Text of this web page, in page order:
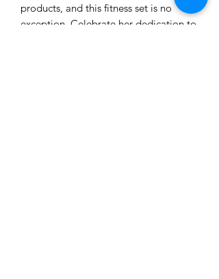
products, and this fitness set is no
exception. Celebrate her dedication to